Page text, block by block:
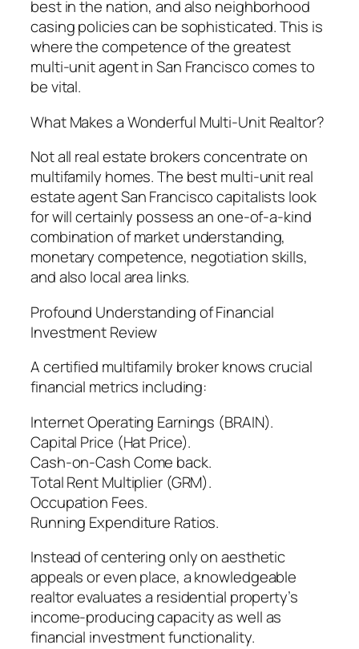
best in the nation, and also neighborhood
casing policies can be sophisticated. This is
where the competence of the greatest
multi-unit agent in San Francisco comes to
be vital.
What Makes a Wonderful Multi-Unit Realtor?
Not all real estate brokers concentrate on
multifamily homes. The best multi-unit real
estate agent San Francisco capitalists look
for will certainly possess an one-of-a-kind
combination of market understanding,
monetary competence, negotiation skills,
and also local area links.
Profound Understanding of Financial
Investment Review
A certified multifamily broker knows crucial
financial metrics including:
Internet Operating Earnings (BRAIN).
Capital Price (Hat Price).
Cash-on-Cash Come back.
Total Rent Multiplier (GRM).
Occupation Fees.
Running Expenditure Ratios.
Instead of centering only on aesthetic
appeals or even place, a knowledgeable
realtor evaluates a residential property’s
income-producing capacity as well as
financial investment functionality.